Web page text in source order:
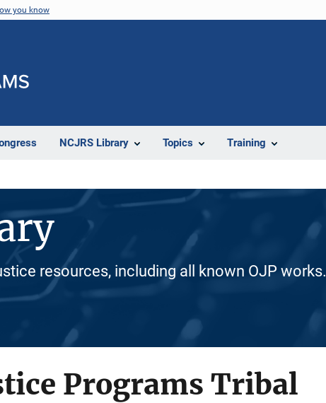
you know
NCJRS Library Topics Training
resources, including all known OJP works.
Programs Tribal